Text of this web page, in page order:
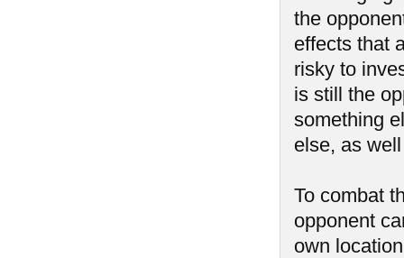
the
effects that
risky to
is still the
something
else, as
To combat
opponent
own